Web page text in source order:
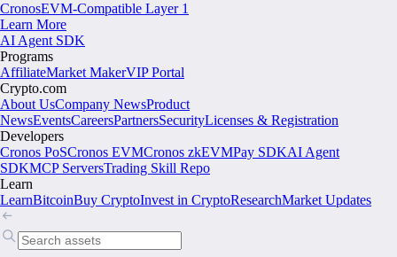
CronosEVM-Compatible Layer 1
Learn More
AI Agent SDK
Programs
AffiliateMarket MakerVIP Portal
Crypto.com
About UsCompany NewsProduct
NewsEventsCareersPartnersSecurityLicenses & Registration
Developers
Cronos PoSCronos EVMCronos zkEVMPay SDKAI Agent
SDKMCP ServersTrading Skill Repo
Learn
LearnBitcoinBuy CryptoInvest in CryptoResearchMarket Updates